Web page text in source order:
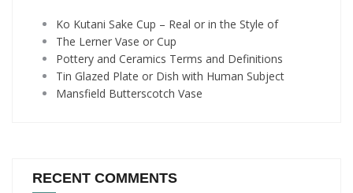
Ko Kutani Sake Cup – Real or in the Style of
The Lerner Vase or Cup
Pottery and Ceramics Terms and Definitions
Tin Glazed Plate or Dish with Human Subject
Mansfield Butterscotch Vase
RECENT COMMENTS